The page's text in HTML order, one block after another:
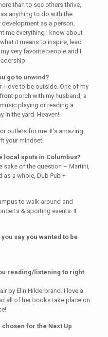
than to see others thrive,
anything to do with the
as a person,
me everything I know about
it means to inspire, lead
very favorite people and I
go to unwind?
I love to be outside. One of my
porch with my husband, a
playing or reading a
in the yard. Heaven!
outlets for me. It’s amazing
your mindset!
local spots in Columbus?
sake of the question – Martini,
as a whole, Dub Pub +
to walk around and
& sporting events. It
say you wanted to be
reading/listening to right
by Elin Hilderbrand. I love a
all of her books take place on
chosen for the Next Up